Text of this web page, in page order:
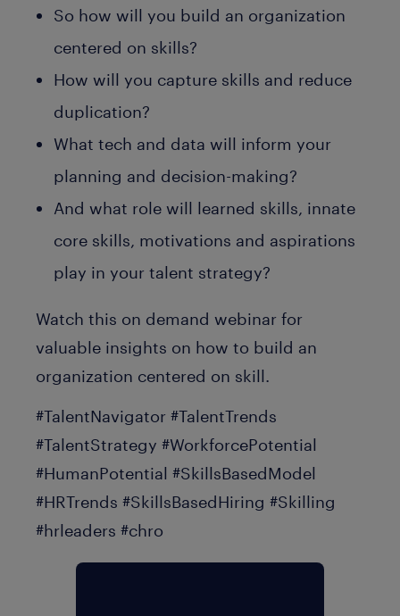
So how will you build an organization
centered on skills?
How will you capture skills and reduce
duplication?
What tech and data will inform your
planning and decision-making?
And what role will learned skills, innate
core skills, motivations and aspirations
play in your talent strategy?
Watch this on demand webinar for
valuable insights on how to build an
organization centered on skill.
#TalentNavigator #TalentTrends
#TalentStrategy #WorkforcePotential
#HumanPotential #SkillsBasedModel
#HRTrends #SkillsBasedHiring #Skilling
#hrleaders #chro